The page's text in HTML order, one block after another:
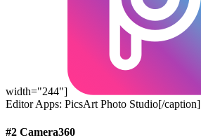
width="244"]
Editor Apps: PicsArt Photo Studio[/caption]
#2 Camera360